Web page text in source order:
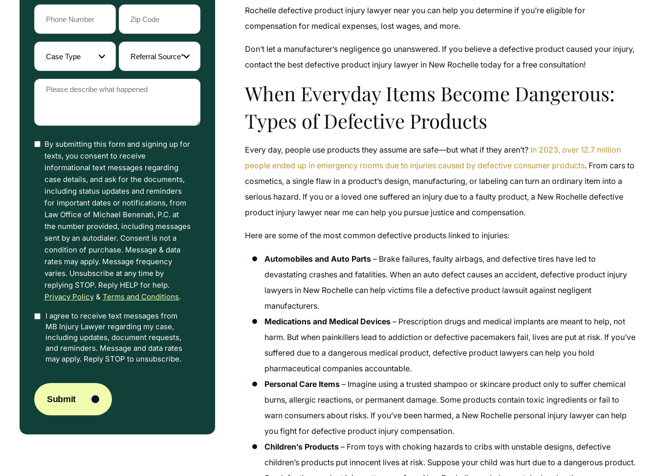
Phone
Zip
Code
(Required)
Case
Type
(Required)
Referral
Source
(Required)
Please
(Required)
I
have
read
the
Disclaimer
and
Privacy
Policy
Terms.
By submitting this form and signing up for
texts, you consent to receive
informational text messages regarding
case details, and ask for the documents,
including status updates and reminders
for important dates or notifications, from
Law Office of Michael Benenati, P.C. at
the number provided, including messages
sent by an autodialer. Consent is not a
condition of purchase. Message & data
rates may apply. Message frequency
varies. Unsubscribe at any time by
replying STOP. Reply HELP for help.
Privacy Policy & Terms and Conditions.
OptionI agree to receive text messages from
MB Injury Lawyer regarding my case,
including updates, document requests,
and reminders. Message and data rates
may apply. Reply STOP to unsubscribe.
Submit
Rochelle defective product injury lawyer near you can help you determine if you’re eligible for
compensation for medical expenses, lost wages, and more.
Don’t let a manufacturer’s negligence go unanswered. If you believe a defective product caused your injury,
contact the best defective product injury lawyer in New Rochelle today for a free consultation!
When Everyday Items Become Dangerous:
Types of Defective Products
Every day, people use products they assume are safe—but what if they aren’t? In 2023, over 12.7 million
people ended up in emergency rooms due to injuries caused by defective consumer products. From cars to
cosmetics, a single flaw in a product’s design, manufacturing, or labeling can turn an ordinary item into a
serious hazard. If you or a loved one suffered an injury due to a faulty product, a New Rochelle defective
product injury lawyer near me can help you pursue justice and compensation.
Here are some of the most common defective products linked to injuries:
Automobiles and Auto Parts – Brake failures, faulty airbags, and defective tires have led to
devastating crashes and fatalities. When an auto defect causes an accident, defective product injury
lawyers in New Rochelle can help victims file a defective product lawsuit against negligent
manufacturers.
Medications and Medical Devices – Prescription drugs and medical implants are meant to help, not
harm. But when painkillers lead to addiction or defective pacemakers fail, lives are put at risk. If you’ve
suffered due to a dangerous medical product, defective product lawyers can help you hold
pharmaceutical companies accountable.
Personal Care Items – Imagine using a trusted shampoo or skincare product only to suffer chemical
burns, allergic reactions, or permanent damage. Some products contain toxic ingredients or fail to
warn consumers about risks. If you’ve been harmed, a New Rochelle personal injury lawyer can help
you fight for defective product injury compensation.
Children’s Products – From toys with choking hazards to cribs with unstable designs, defective
children’s products put innocent lives at risk. Suppose your child was hurt due to a dangerous product.